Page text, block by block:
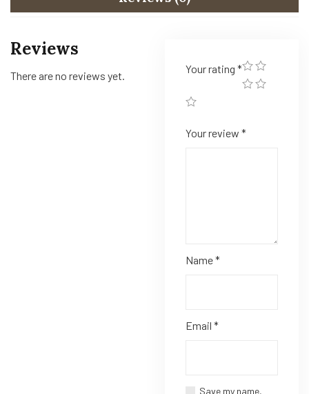
Reviews
There are no reviews yet.
Your rating *
Your review *
Name*
Email *
Save my name,